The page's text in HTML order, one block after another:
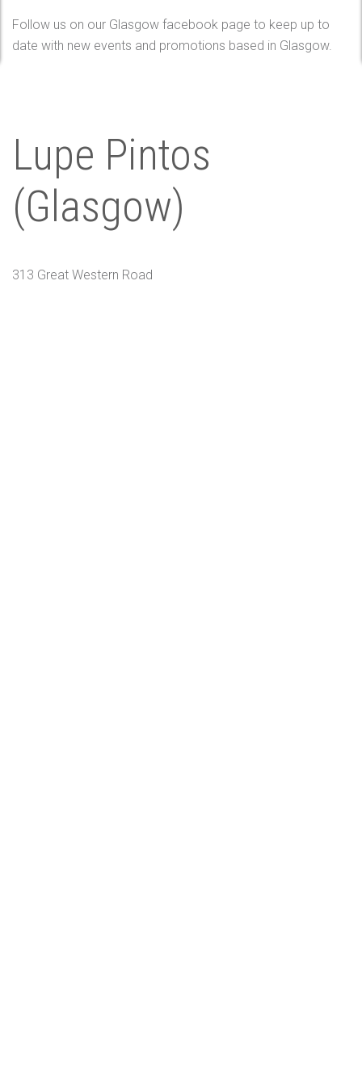
Follow us on our Glasgow facebook page to keep up to
date with new events and promotions based in Glasgow.
Lupe Pintos
(Glasgow)
313 Great Western Road